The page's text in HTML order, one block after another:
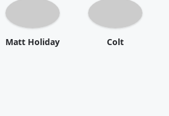
Matt Holiday Colt